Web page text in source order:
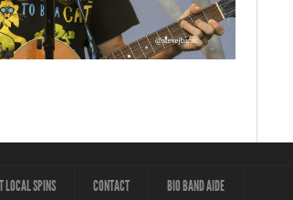
LOCAL SPINS CONTACT BIO BAND AIDE